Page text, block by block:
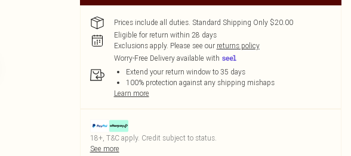
Prices include all duties. Standard Shipping Only $20.00
Eligible for return within 28 days
Exclusions apply. Please see our returns policy
Worry-Free Delivery available with
Extend your return window to 35 days
100% protection against any shipping mishaps
Learn more
18+, T&C apply. Credit subject to status.
See more